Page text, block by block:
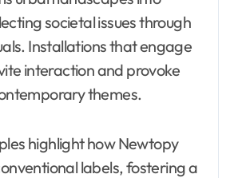
societal issues through
Installations that engage
interaction and provoke
themes.
highlight how Newtopy
labels, fostering a